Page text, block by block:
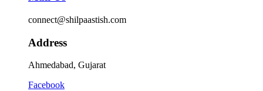
connect@shilpaastish.com
Address
Ahmedabad, Gujarat
Facebook